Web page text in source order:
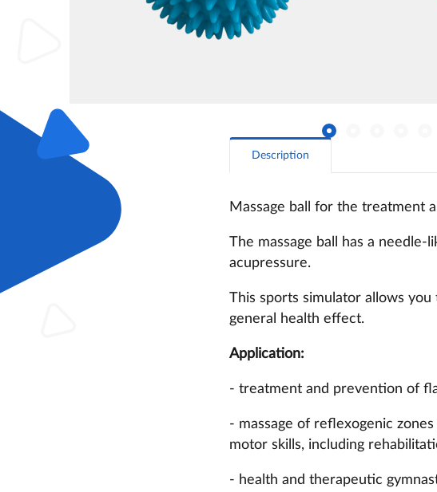
Description
Massage ball for the treatment
The massage ball has a
acupressure.
This sports simulator allows
general health effect.
Application:
- treatment and prevention of
- massage of reflexogenic
motor skills, including
- health and therapeutic